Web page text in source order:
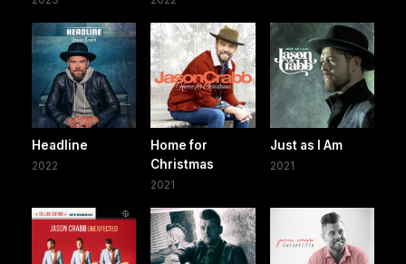
Headline
2022
Home for
Christmas
2021
Just as I Am
2021